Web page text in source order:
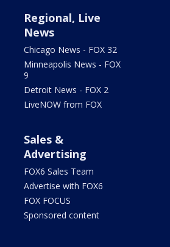
Regional, Live
News
Chicago News - FOX 32
Minneapolis News - FOX
9
Detroit News - FOX 2
LiveNOW from FOX
Sales &
Advertising
FOX6 Sales Team
Advertise with FOX6
FOX FOCUS
Sponsored content